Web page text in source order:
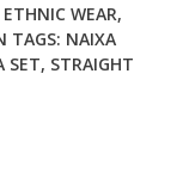
ETHNIC WEAR,
TAGS: NAIXA
SET, STRAIGHT